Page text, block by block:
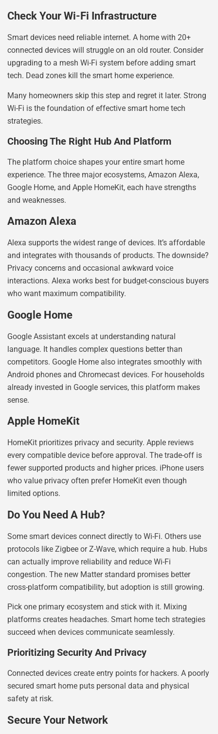
Check Your Wi-Fi Infrastructure
Smart devices need reliable internet. A home with 20+
connected devices will struggle on an old router. Consider
upgrading to a mesh Wi-Fi system before adding smart
tech. Dead zones kill the smart home experience.
Many homeowners skip this step and regret it later. Strong
Wi-Fi is the foundation of effective smart home tech
strategies.
Choosing The Right Hub And Platform
The platform choice shapes your entire smart home
experience. The three major ecosystems, Amazon Alexa,
Google Home, and Apple HomeKit, each have strengths
and weaknesses.
Amazon Alexa
Alexa supports the widest range of devices. It’s affordable
and integrates with thousands of products. The downside?
Privacy concerns and occasional awkward voice
interactions. Alexa works best for budget-conscious buyers
who want maximum compatibility.
Google Home
Google Assistant excels at understanding natural
language. It handles complex questions better than
competitors. Google Home also integrates smoothly with
Android phones and Chromecast devices. For households
already invested in Google services, this platform makes
sense.
Apple HomeKit
HomeKit prioritizes privacy and security. Apple reviews
every compatible device before approval. The trade-off is
fewer supported products and higher prices. iPhone users
who value privacy often prefer HomeKit even though
limited options.
Do You Need A Hub?
Some smart devices connect directly to Wi-Fi. Others use
protocols like Zigbee or Z-Wave, which require a hub. Hubs
can actually improve reliability and reduce Wi-Fi
congestion. The new Matter standard promises better
cross-platform compatibility, but adoption is still growing.
Pick one primary ecosystem and stick with it. Mixing
platforms creates headaches. Smart home tech strategies
succeed when devices communicate seamlessly.
Prioritizing Security And Privacy
Connected devices create entry points for hackers. A poorly
secured smart home puts personal data and physical
safety at risk.
Secure Your Network